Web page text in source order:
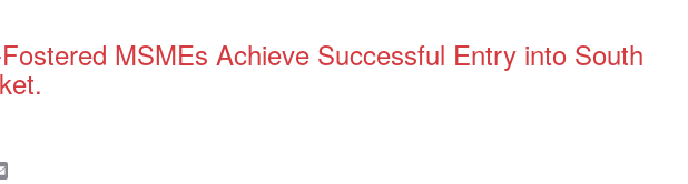
MSMEs Achieve Successful Entry into South